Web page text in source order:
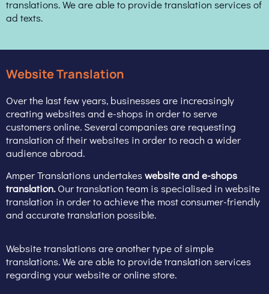
translations. We are able to provide translation services of
ad texts.
Website Translation
Over the last few years, businesses are increasingly
creating websites and e-shops in order to serve
customers online. Several companies are requesting
translation of their websites in order to reach a wider
audience abroad.
Amper Translations undertakeswebsite and e-shops
translation.Our translation team is specialised in website
translation in order to achieve the most consumer-friendly
and accurate translation possible.
Website translations are another type of simple
translations. We are able to provide translation services
regarding your website or online store.